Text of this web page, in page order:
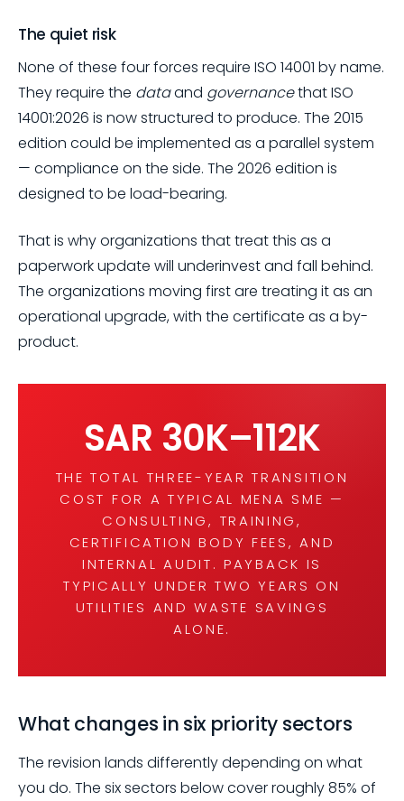
The quiet risk
None of these four forces require ISO 14001 by name.
They require the dataand governancethat ISO
14001:2026 is now structured to produce. The 2015
edition could be implemented as a parallel system
— compliance on the side. The 2026 edition is
designed to be load-bearing.
That is why organizations that treat this as a
paperwork update will underinvest and fall behind.
The organizations moving first are treating it as an
operational upgrade, with the certificate as a by-
product.
SAR 30K–112K
THE TOTAL THREE-YEAR TRANSITION
COST FOR A TYPICAL MENA SME —
CONSULTING, TRAINING,
CERTIFICATION BODY FEES, AND
INTERNAL AUDIT. PAYBACK IS
TYPICALLY UNDER TWO YEARS ON
UTILITIES AND WASTE SAVINGS
ALONE.
What changes in six priority sectors
The revision lands differently depending on what
you do. The six sectors below cover roughly 85% of